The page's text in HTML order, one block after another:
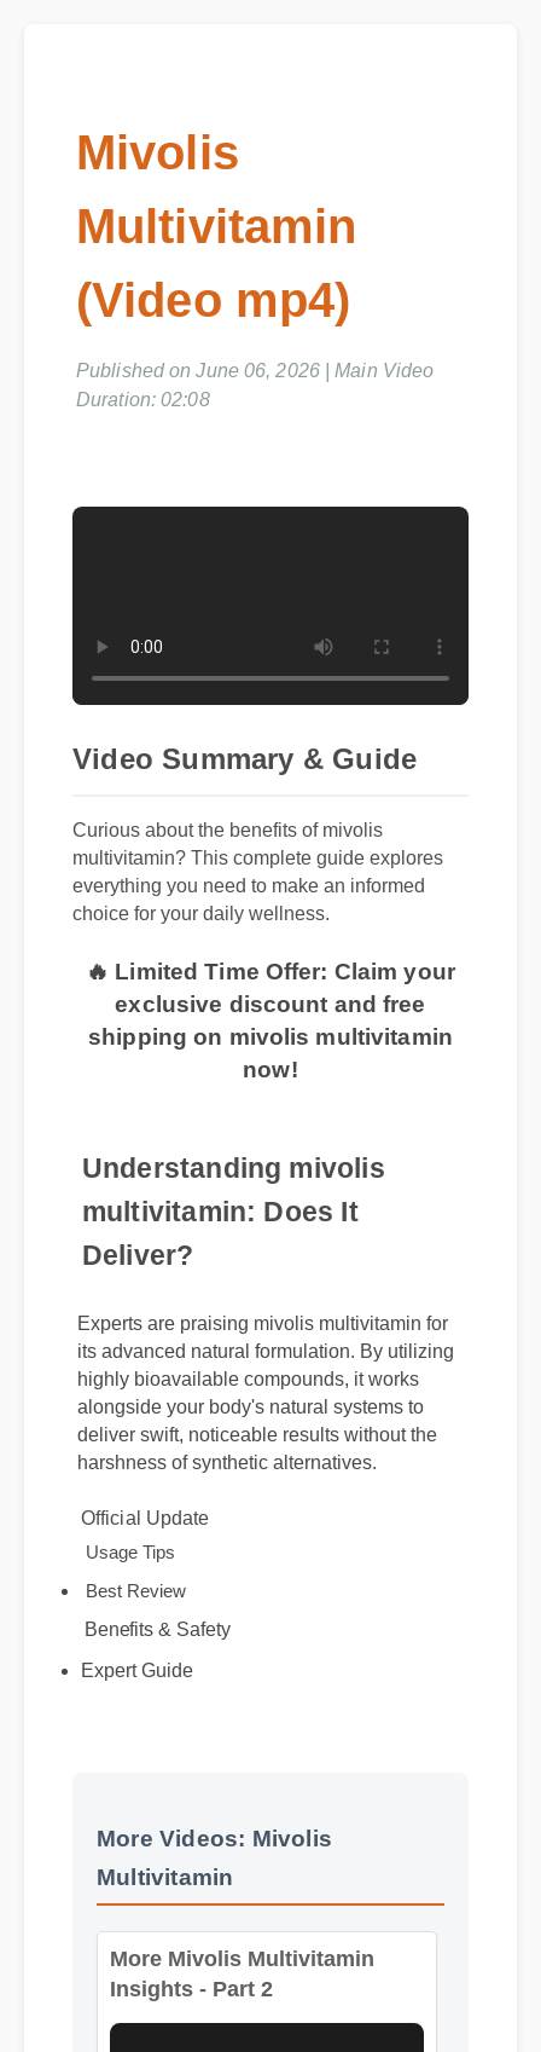
Mivolis
Multivitamin
(Video mp4)
Published on June 06, 2026 | Main Video
Duration: 02:08
Video Summary & Guide
Curious about the benefits of mivolis
multivitamin? This complete guide explores
everything you need to make an informed
choice for your daily wellness.
🔥 Limited Time Offer: Claim your
exclusive discount and free
shipping on mivolis multivitamin
now!
Understanding mivolis
multivitamin: Does It
Experts are praising mivolis multivitamin for
its advanced natural formulation. By utilizing
highly bioavailable compounds, it works
alongside your body's natural systems to
deliver swift, noticeable results without the
harshness of synthetic alternatives.
Official Update
Multivitamin
Insights - Part 2